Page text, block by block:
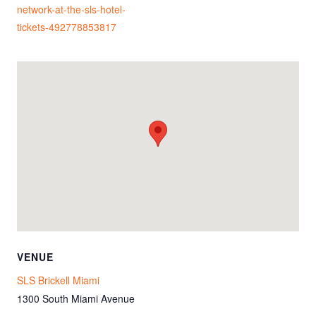
network-at-the-sls-hotel-
tickets-492778853817
VENUE
SLS Brickell Miami
1300 South Miami Avenue